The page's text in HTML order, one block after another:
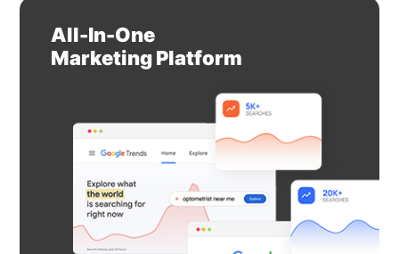
All-In-One
Marketing Platform